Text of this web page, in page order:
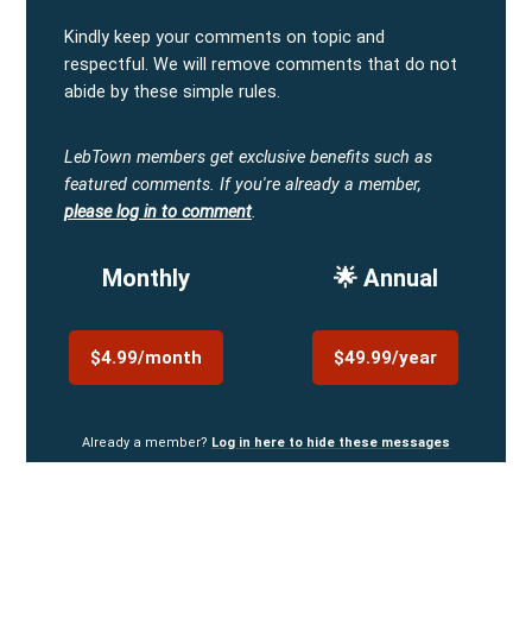
Kindly keep your comments on topic and
respectful. We will remove comments that do not
abide by these simple rules.
LebTown members get exclusive benefits such as
featured comments. If you're already a member,
please log in to comment.
Monthly
$4.99/month
🌟 Annual
$49.99/year
Already a member? Log in here to hide these messages